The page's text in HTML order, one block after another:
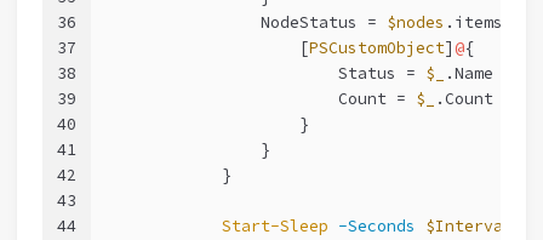
36
37
38
39
40
41
42
43
44
                NodeStatus =
$nodes .items |
                    [
PSCustomObject] @{
                        Status =
$_
.Name
                        Count =
$_
.Count
                    }
                }
            }
Start-Sleep -Seconds
$Interval